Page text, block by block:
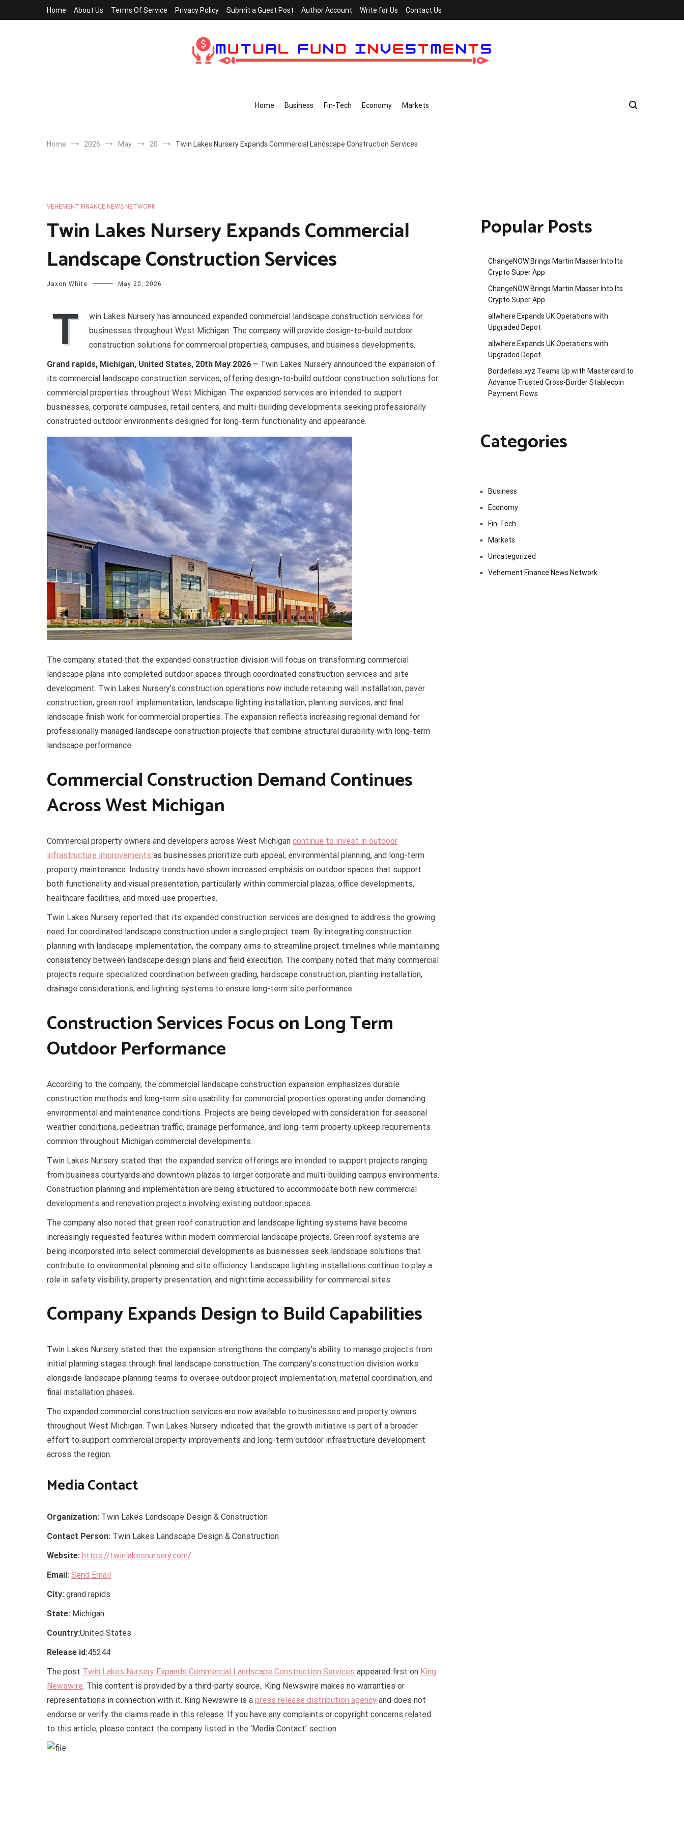
Home About Us Terms Of Service Privacy Policy Submit a Guest Post Author Account Write for Us Contact Us
Home Business Fin-Tech Economy Markets
Home 2026 May 20 Twin Lakes Nursery Expands Commercial Landscape Construction Services
VEHEMENT FINANCE NEWS NETWORK
Twin Lakes Nursery Expands Commercial
Landscape Construction Services
Jaxon White May 20, 2026
T
win Lakes Nursery has announced expanded commercial landscape construction services for
businesses throughout West Michigan. The company will provide design-to-build outdoor
construction solutions for commercial properties, campuses, and business developments.
Grand rapids, Michigan, United States, 20th May 2026 – Twin Lakes Nursery announced the expansion of
its commercial landscape construction services, offering design-to-build outdoor construction solutions for
commercial properties throughout West Michigan. The expanded services are intended to support
businesses, corporate campuses, retail centers, and multi-building developments seeking professionally
constructed outdoor environments designed for long-term functionality and appearance.
The company stated that the expanded construction division will focus on transforming commercial
landscape plans into completed outdoor spaces through coordinated construction services and site
development. Twin Lakes Nursery’s construction operations now include retaining wall installation, paver
construction, green roof implementation, landscape lighting installation, planting services, and final
landscape finish work for commercial properties. The expansion reflects increasing regional demand for
professionally managed landscape construction projects that combine structural durability with long-term
landscape performance.
Commercial Construction Demand Continues
Across West Michigan
Commercial property owners and developers across West Michigan continue to invest in outdoor
infrastructure improvements as businesses prioritize curb appeal, environmental planning, and long-term
property maintenance. Industry trends have shown increased emphasis on outdoor spaces that support
both functionality and visual presentation, particularly within commercial plazas, office developments,
healthcare facilities, and mixed-use properties.
Twin Lakes Nursery reported that its expanded construction services are designed to address the growing
need for coordinated landscape construction under a single project team. By integrating construction
planning with landscape implementation, the company aims to streamline project timelines while maintaining
consistency between landscape design plans and field execution. The company noted that many commercial
projects require specialized coordination between grading, hardscape construction, planting installation,
drainage considerations, and lighting systems to ensure long-term site performance.
Construction Services Focus on Long Term
Outdoor Performance
According to the company, the commercial landscape construction expansion emphasizes durable
construction methods and long-term site usability for commercial properties operating under demanding
environmental and maintenance conditions. Projects are being developed with consideration for seasonal
weather conditions, pedestrian traffic, drainage performance, and long-term property upkeep requirements
common throughout Michigan commercial developments.
Twin Lakes Nursery stated that the expanded service offerings are intended to support projects ranging
from business courtyards and downtown plazas to larger corporate and multi-building campus environments.
Construction planning and implementation are being structured to accommodate both new commercial
developments and renovation projects involving existing outdoor spaces.
The company also noted that green roof construction and landscape lighting systems have become
increasingly requested features within modern commercial landscape projects. Green roof systems are
being incorporated into select commercial developments as businesses seek landscape solutions that
contribute to environmental planning and site efficiency. Landscape lighting installations continue to play a
role in safety visibility, property presentation, and nighttime accessibility for commercial sites.
Company Expands Design to Build Capabilities
Twin Lakes Nursery stated that the expansion strengthens the company’s ability to manage projects from
initial planning stages through final landscape construction. The company’s construction division works
alongside landscape planning teams to oversee outdoor project implementation, material coordination, and
final installation phases.
The expanded commercial construction services are now available to businesses and property owners
throughout West Michigan. Twin Lakes Nursery indicated that the growth initiative is part of a broader
effort to support commercial property improvements and long-term outdoor infrastructure development
across the region.
Media Contact
Organization: Twin Lakes Landscape Design & Construction
Contact Person: Twin Lakes Landscape Design & Construction
Website: https://twinlakesnursery.com/
Email: Send Email
City: grand rapids
State: Michigan
Country:United States
Release id:45244
The post Twin Lakes Nursery Expands Commercial Landscape Construction Services appeared first on King
Newswire. This content is provided by a third-party source.. King Newswire makes no warranties or
representations in connection with it. King Newswire is a press release distribution agency and does not
endorse or verify the claims made in this release. If you have any complaints or copyright concerns related
to this article, please contact the company listed in the ‘Media Contact’ section
Popular Posts
ChangeNOW Brings Martin Masser Into Its
Crypto Super App
ChangeNOW Brings Martin Masser Into Its
Crypto Super App
allwhere Expands UK Operations with
Upgraded Depot
allwhere Expands UK Operations with
Upgraded Depot
Borderless.xyz Teams Up with Mastercard to
Advance Trusted Cross-Border Stablecoin
Payment Flows
Categories
Business
Economy
Fin-Tech
Markets
Uncategorized
Vehement Finance News Network